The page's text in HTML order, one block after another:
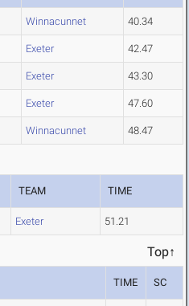
Winnacunnet 40.34
Exeter 42.47
Exeter 43.30
Exeter 47.60
Winnacunnet 48.47
TEAM TIME
Exeter 51.21
Top↑
TIME SC